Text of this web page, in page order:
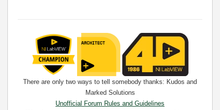
There are only two ways to tell somebody thanks: Kudos and
Marked Solutions
Unofficial Forum Rules and Guidelines